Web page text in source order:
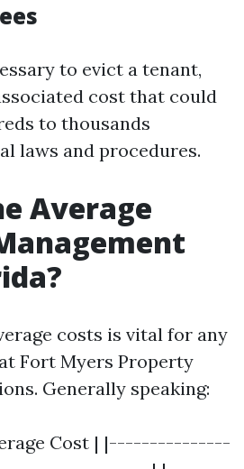
to evict a tenant,
cost that could
to thousands
laws and procedures.
Average
costs is vital for any
Fort Myers Property
Generally speaking:
Cost | |---------------